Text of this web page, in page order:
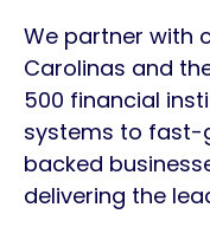
We partner with
Carolinas and
500 financial
systems to fast-
backed
delivering the